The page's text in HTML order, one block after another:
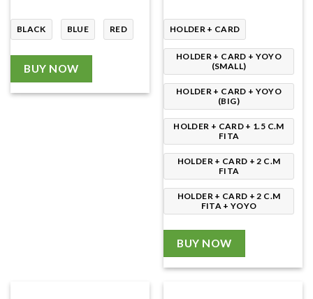
BLACK BLUE RED
BUY NOW
HOLDER + CARD
HOLDER + CARD + YOYO
(SMALL)
HOLDER + CARD + YOYO
(BIG)
HOLDER + CARD + 1.5 C.M
FITA
HOLDER + CARD + 2 C.M
FITA
HOLDER + CARD + 2 C.M
FITA + YOYO
BUY NOW